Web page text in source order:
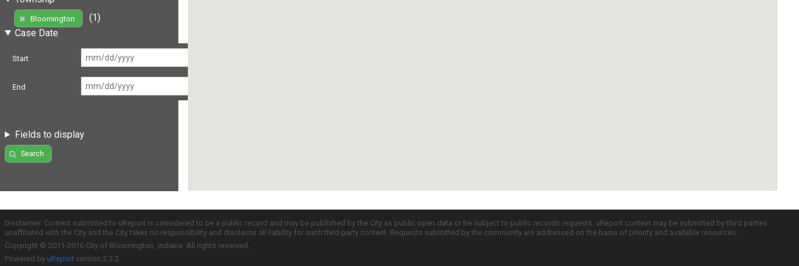
Bloomington
(1)
Case Date
Start
End
Fields to display
Search
Disclaimer: Content submitted to uReport is considered to be a public record and may be published by the City as public open data or be subject to public records requests. uReport content may be submitted by third parties
unaffiliated with the City and the City takes no responsibility and disclaims all liability for such third party content. Requests submitted by the community are addressed on the basis of priority and available resources.
Copyright © 2011-2016 City of Bloomington, Indiana. All rights reserved.
Powered by uReport version 2.3.2